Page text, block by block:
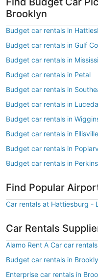
Brooklyn
Budget car rentals in
Budget car rentals in Gulf
Budget car rentals in
Budget car rentals in Petal
Budget car rentals in
Budget car rentals in
Budget car rentals in
Budget car rentals in Ellisville
Budget car rentals in
Budget car rentals in
Find Popular
Car rentals at Hattiesburg -
Car Rentals
Alamo Rent A Car car
Budget car rentals in
Enterprise car rentals in